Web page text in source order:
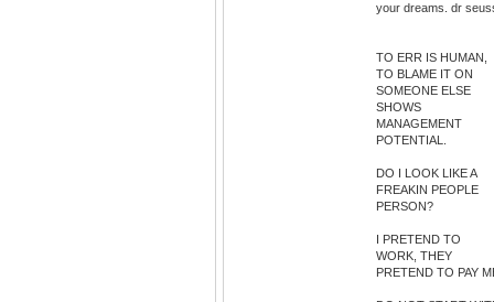
your dreams. dr
TO ERR IS HUMAN,
TO BLAME IT ON
SOMEONE ELSE
SHOWS
MANAGEMENT
POTENTIAL.
DO I LOOK LIKE A
FREAKIN PEOPLE
PERSON?
I PRETEND TO
WORK, THEY
PRETEND TO PAY